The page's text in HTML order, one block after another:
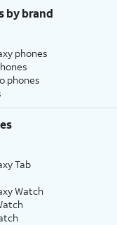
by brand
phones
phones
Tab
Watch